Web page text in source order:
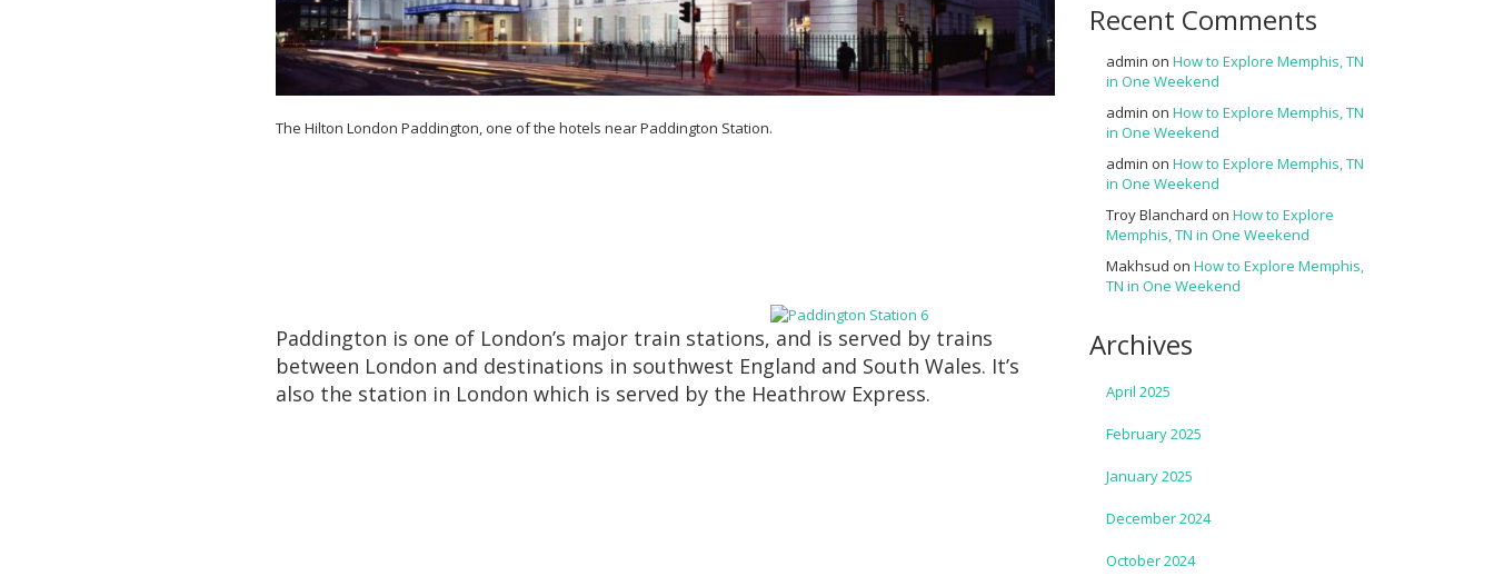
The Hilton London Paddington, one of the hotels near Paddington Station.
Paddington is one of London’s major train stations, and is served by trains
between London and destinations in southwest England and South Wales. It’s
also the station in London which is served by the Heathrow Express.
Recent Comments
admin on How to Explore Memphis, TN
in One Weekend
admin on How to Explore Memphis, TN
in One Weekend
admin on How to Explore Memphis, TN
in One Weekend
Troy Blanchard on How to Explore
Memphis, TN in One Weekend
Makhsud on How to Explore Memphis,
TN in One Weekend
Archives
April 2025
February 2025
January 2025
December 2024
October 2024